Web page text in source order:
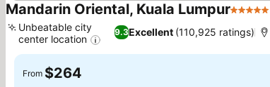
Mandarin Oriental, Kuala Lumpur5 Stars
9.3Excellent (110,925 ratings)
Unbeatable city
center location
From $264